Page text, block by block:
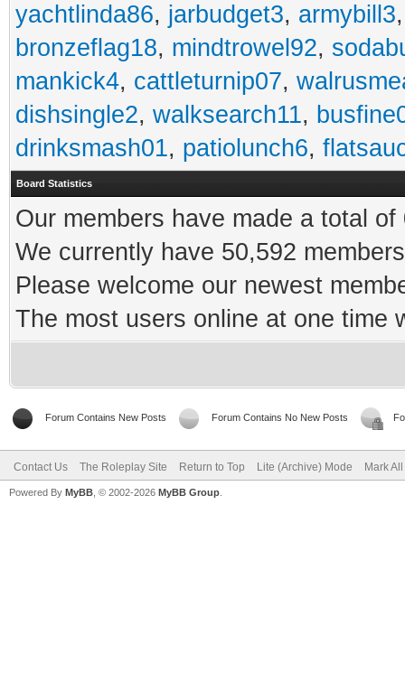
yachtlinda86, jarbudget3, armybill3
bronzeflag18, mindtrowel92,
mankick4, cattleturnip07,
dishsingle2, walksearch11,
drinksmash01, patiolunch6,
Board Statistics
Our members have made a total
We currently have 50,592
Please welcome our newest
The most users online at one time
Forum Contains New Posts Forum Contains No New Posts
Contact Us The Roleplay Site Return to Top Lite (Archive) Mode Mark
Powered By MyBB , © 2002-2026 MyBB Group